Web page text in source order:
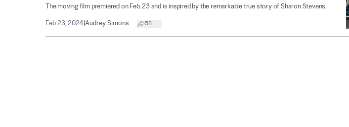
The moving film premiered on Feb. 23 and is inspired by the remarkable true story of Sharon Stevens.
Feb 23, 2024 Audrey Simons 58